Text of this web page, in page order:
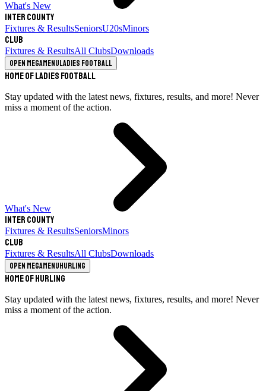
What's New
Inter County
Fixtures & ResultsSeniorsU20sMinors
Club
Fixtures & ResultsAll ClubsDownloads
Open megamenuLadies Football
Home of Ladies Football
Stay updated with the latest news, fixtures, results, and more! Never
miss a moment of the action.
What's New
Inter County
Fixtures & ResultsSeniorsMinors
Club
Fixtures & ResultsAll ClubsDownloads
Open megamenuHurling
Home of Hurling
Stay updated with the latest news, fixtures, results, and more! Never
miss a moment of the action.